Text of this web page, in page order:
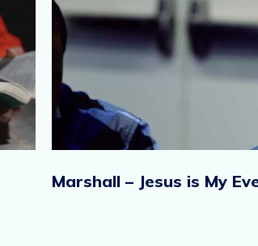
Marshall – Jesus is My